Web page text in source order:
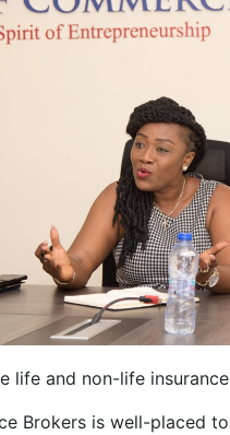
life and non-life
Brokers is well-placed